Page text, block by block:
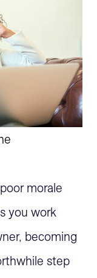
morale
you work
becoming
step